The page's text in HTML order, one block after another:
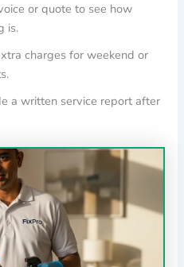
or quote to see how
is.
charges for weekend or
a written service report after